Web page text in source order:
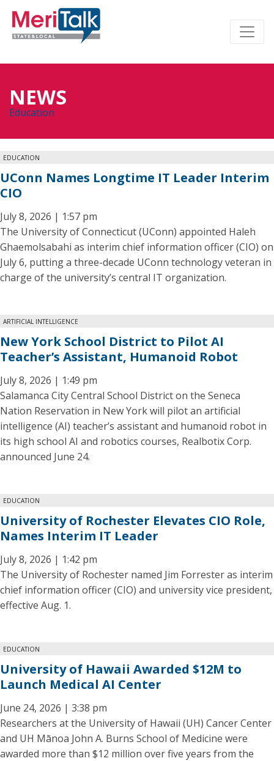
NEWS
Education
EDUCATION
UConn Names Longtime IT Leader Interim
CIO
July 8, 2026 | 1:57 pm
The University of Connecticut (UConn) appointed Haleh
Ghaemolsabahi as interim chief information officer (CIO) on
July 6, putting a three-decade UConn technology veteran in
charge of the university’s central IT organization.
ARTIFICIAL INTELLIGENCE
New York School District to Pilot AI
Teacher’s Assistant, Humanoid Robot
July 8, 2026 | 1:49 pm
Salamanca City Central School District on the Seneca
Nation Reservation in New York will pilot an artificial
intelligence (AI) teacher’s assistant and humanoid robot in
its high school AI and robotics courses, Realbotix Corp.
announced June 24.
EDUCATION
University of Rochester Elevates CIO Role,
Names Interim IT Leader
July 8, 2026 | 1:42 pm
The University of Rochester named Jim Forrester as interim
chief information officer (CIO) and university vice president,
effective Aug. 1.
EDUCATION
University of Hawaii Awarded $12M to
Launch Medical AI Center
June 24, 2026 | 3:38 pm
Researchers at the University of Hawaii (UH) Cancer Center
and UH Mānoa John A. Burns School of Medicine were
awarded more than $12 million over five years from the